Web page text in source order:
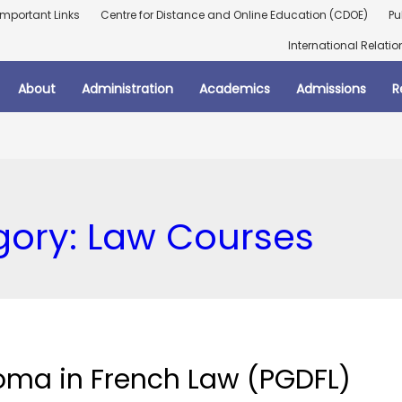
Links Centre for Distance and Online Education (CDOE)
International
About Administration Academics Admissions
Law Courses
in French Law (PGDFL)